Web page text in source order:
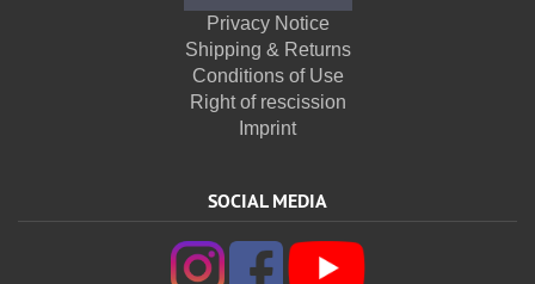
Privacy Notice
Shipping & Returns
Conditions of Use
Right of rescission
Imprint
SOCIAL MEDIA